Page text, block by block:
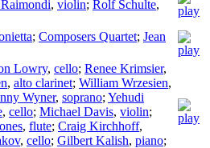
, violin; Rolf Schulte,
; Composers Quartet; Jean
Lowry, cello; Renee Krimsier,
, alto clarinet; William Wrzesien,
Wyner, soprano; Yehudi
, cello; Michael Davis, violin;
, flute; Craig Kirchhoff,
, cello; Gilbert Kalish, piano;